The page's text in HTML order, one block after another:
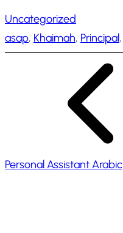
d
i
Uncategorized
asap, Khaimah, Principal,
Personal Assistant Arabic